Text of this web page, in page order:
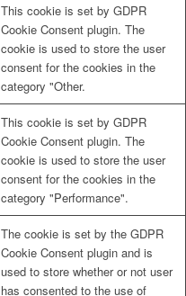
This cookie is set by GDPR
Cookie Consent plugin. The
cookie is used to store the user
consent for the cookies in the
category "Other.
This cookie is set by GDPR
Cookie Consent plugin. The
cookie is used to store the user
consent for the cookies in the
category "Performance".
The cookie is set by the GDPR
Cookie Consent plugin and is
used to store whether or not user
has consented to the use of